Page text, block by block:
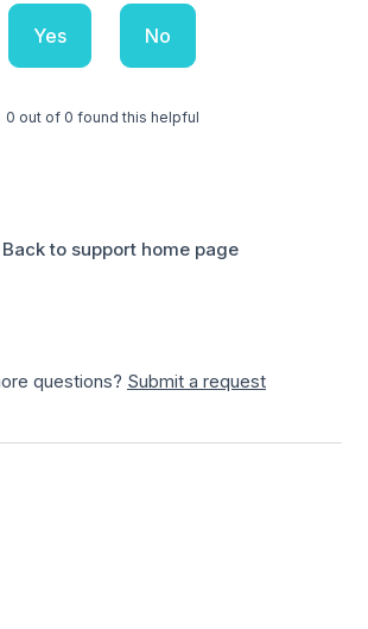
Yes No
0 out of 0 found this helpful
Back to support home page
questions? Submit a request